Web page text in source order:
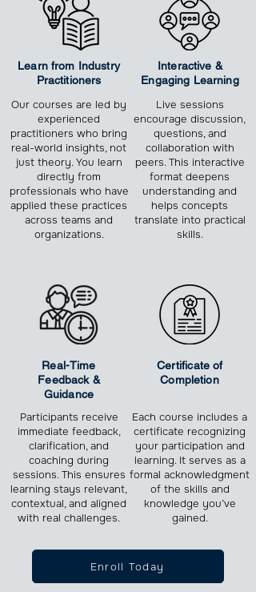
Learn from Industry
Practitioners
Our courses are led by
experienced
practitioners who bring
real-world insights, not
just theory. You learn
directly from
professionals who have
applied these practices
across teams and
organizations.
Interactive &
Engaging Learning
Live sessions
encourage discussion,
questions, and
collaboration with
peers. This interactive
format deepens
understanding and
helps concepts
translate into practical
skills.
Real-Time
Feedback &
Guidance
Certificate of
Completion
Participants receive
immediate feedback,
clarification, and
coaching during
sessions. This ensures
learning stays relevant,
contextual, and aligned
with real challenges.
Each course includes a
certificate recognizing
your participation and
learning. It serves as a
formal acknowledgment
of the skills and
knowledge you’ve
gained.
Enroll Today